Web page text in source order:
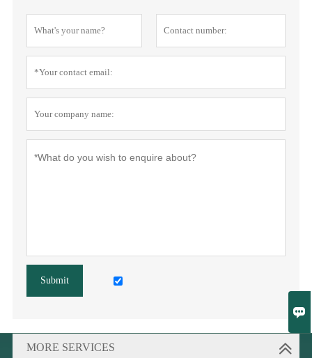

Submit
MORE SERVICES